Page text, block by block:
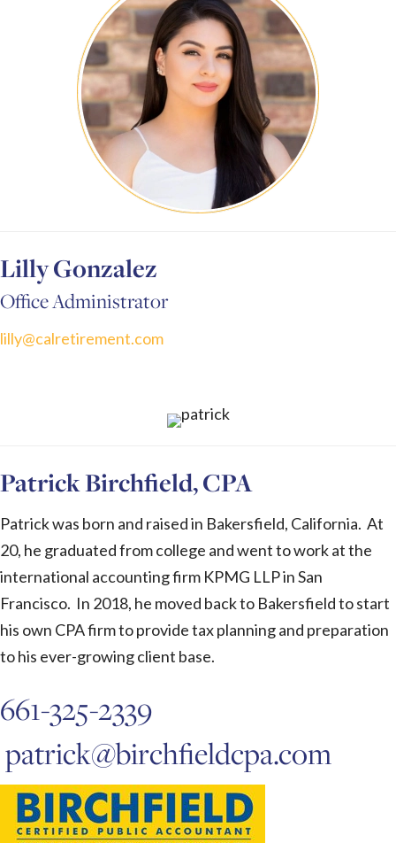
Lilly Gonzalez
Office Administrator
lilly@calretirement.com
Patrick Birchfield, CPA
Patrick was born and raised in Bakersfield, California. At
20, he graduated from college and went to work at the
international accounting firm KPMG LLP in San
Francisco. In 2018, he moved back to Bakersfield to start
his own CPA firm to provide tax planning and preparation
to his ever-growing client base.
661-325-2339
patrick@birchfieldcpa.com